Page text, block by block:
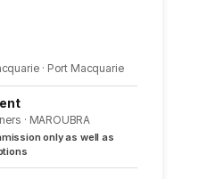
· Port Macquarie
· MAROUBRA
only as well as